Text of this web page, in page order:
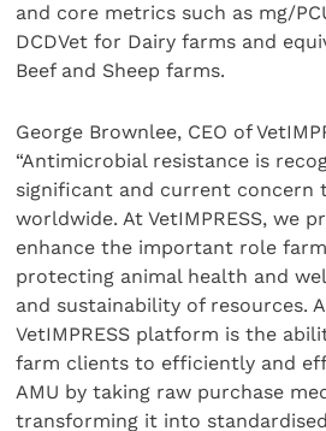
and core metrics such as mg/
DCDVet for Dairy farms and
Beef and Sheep farms.
George Brownlee, CEO of
“Antimicrobial resistance is
significant and current concern
worldwide. At VetIMPRESS, we
enhance the important role
protecting animal health and
and sustainability of resources.
VetIMPRESS platform is the
farm clients to efficiently and
AMU by taking raw purchase
transforming it into